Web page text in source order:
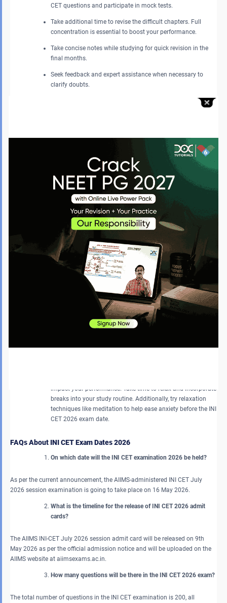
CET questions and participate in mock tests.
Take additional time to revise the difficult chapters. Full
concentration is essential to boost your performance.
Take concise notes while studying for quick revision in the
final months.
Seek feedback and expert assistance when necessary to
clarify doubts.
Enrol in reputable coaching for guidance on the INI CET July
for expert support during your preparation journey.
Things to Avoid for the INI CET July Exam 2026
As the INI CET date is approaching, candidates should stay serious and
steer clear of certain things to achieve better results in the exam:
Reduce Distractions: Make sure to study in a quiet
environment, away from many distractions. No matter when
the INI CET exam is scheduled, staying focused during your
revision sessions will certainly lead to better results.
Always Revise: Remember to go over what you have learned.
Make it a point to frequently review the toughest topics as
the INI CET exam dates approach.
Steer Clear of Last-Minute Rush: Do not try to study new
chapters/topics the night before the INI CET exam, as this
can lead to stress and anxiety.
Avoid Comparing Yourself to Others: Refrain from measuring
impact your performance. Take time to relax and incorporate
breaks into your study routine. Additionally, try relaxation
techniques like meditation to help ease anxiety before the INI
CET 2026 exam date.
FAQs About INI CET Exam Dates 2026
On which date will the INI CET examination 2026 be held?
As per the current announcement, the AIIMS-administered INI CET July
2026 session examination is going to take place on 16 May 2026.
What is the timeline for the release of INI CET 2026 admit
cards?
The AIIMS INI-CET July 2026 session admit card will be released on 9th
May 2026 as per the official admission notice and will be uploaded on the
AIIMS website at aiimsexams.ac.in.
How many questions will be there in the INI CET 2026 exam?
The total number of questions in the INI CET examination is 200, all